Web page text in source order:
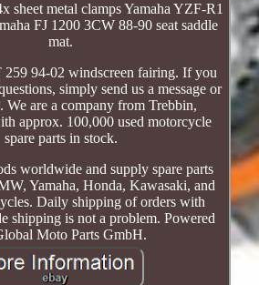
sheet metal clamps Yamaha YZF-R1
FJ 1200 3CW 88-90 seat saddle
mat.
94-02 windscreen fairing. If you
simply send us a message or
We are a company from Trebbin,
approx. 100,000 used motorcycle
spare parts in stock.
worldwide and supply spare parts
Yamaha, Honda, Kawasaki, and
Daily shipping of orders with
shipping is not a problem. Powered
Moto Parts GmbH.